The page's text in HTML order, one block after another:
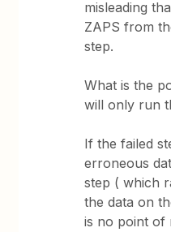
misleading
ZAPS from
step.
What is the
will only run
If the failed
erroneous
step ( which
the data on
is no point of